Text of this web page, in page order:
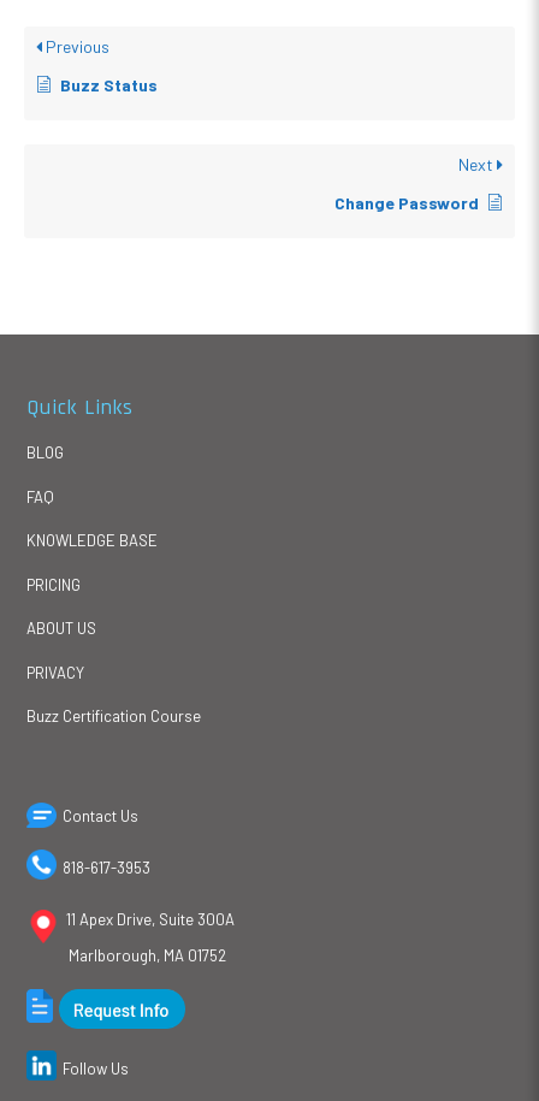
Previous
Buzz Status
Next
Change Password
Quick Links
BLOG
FAQ
KNOWLEDGE BASE
PRICING
ABOUT US
PRIVACY
Buzz Certification Course
Contact Us
818-617-3953
11 Apex Drive, Suite 300A
Marlborough, MA 01752
Follow Us